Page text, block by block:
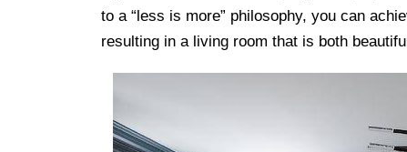
to a “less is more” philosophy, you can
resulting in a living room that is both